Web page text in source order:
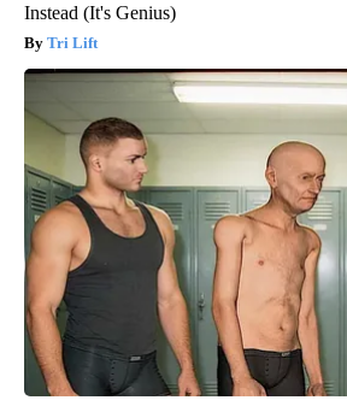
Instead (It's Genius)
Tri Lift